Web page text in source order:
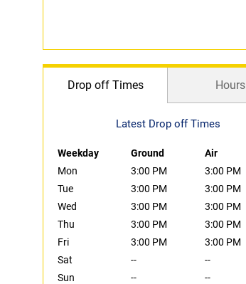
Drop off Times Hours
Latest Drop off Times
Weekday Ground
Air
Mon
3:00 PM
3:00 PM
Tue
3:00 PM
3:00 PM
Wed
3:00 PM
3:00 PM
Thu
3:00 PM
3:00 PM
Fri
3:00 PM
3:00 PM
Sat
--
--
Sun
-- --